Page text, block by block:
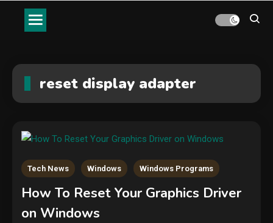
reset display adapter
Tech News Windows Windows Programs
How To Reset Your Graphics Driver
on Windows